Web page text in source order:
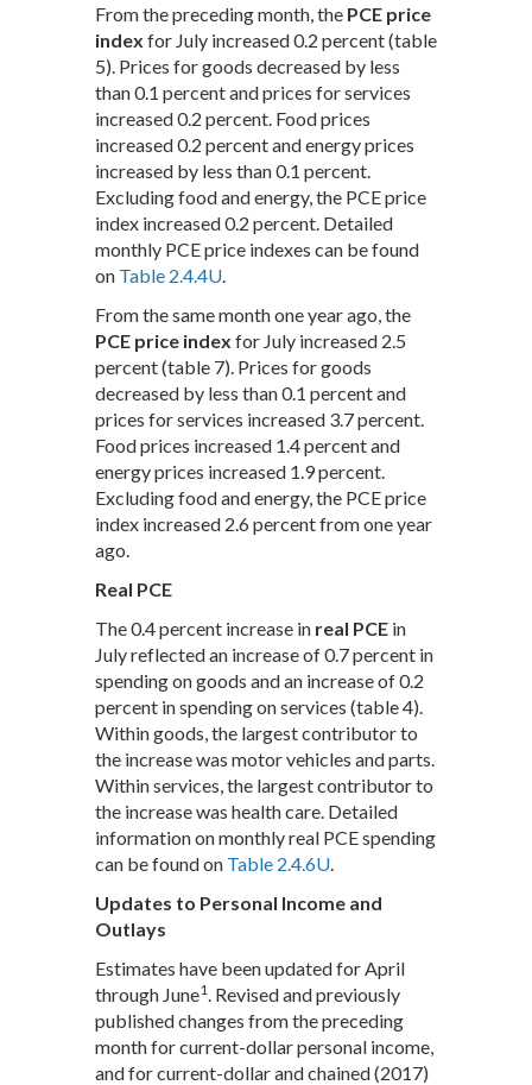
From the preceding month, the PCE price
index for July increased 0.2 percent (table
5). Prices for goods decreased by less
than 0.1 percent and prices for services
increased 0.2 percent. Food prices
increased 0.2 percent and energy prices
increased by less than 0.1 percent.
Excluding food and energy, the PCE price
index increased 0.2 percent. Detailed
monthly PCE price indexes can be found
on Table 2.4.4U
From the same month one year ago, the
PCE price index for July increased 2.5
percent (table 7). Prices for goods
decreased by less than 0.1 percent and
prices for services increased 3.7 percent.
Food prices increased 1.4 percent and
energy prices increased 1.9 percent.
Excluding food and energy, the PCE price
index increased 2.6 percent from one year
ago.
Real PCE
The 0.4 percent increase in real PCE in
July reflected an increase of 0.7 percent in
spending on goods and an increase of 0.2
percent in spending on services (table 4).
Within goods, the largest contributor to
the increase was motor vehicles and parts.
Within services, the largest contributor to
the increase was health care. Detailed
information on monthly real PCE spending
can be found on Table 2.4.6U
Updates to Personal Income and
Outlays
Estimates have been updated for April
through June1 . Revised and previously
published changes from the preceding
month for current-dollar personal income,
and for current-dollar and chained (2017)